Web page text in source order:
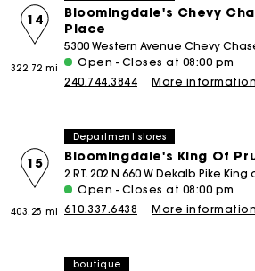
Bloomingdale's Chevy
Place
14
322.72 mi
5300 Western Avenue Chevy
Open - Closes at 08:00 pm
240.744.3844
More information
Department stores
Bloomingdale's King Of
15
403.25 mi
2 RT. 202 N 660 W Dekalb Pike King
Open - Closes at 08:00 pm
610.337.6438
More information
boutique